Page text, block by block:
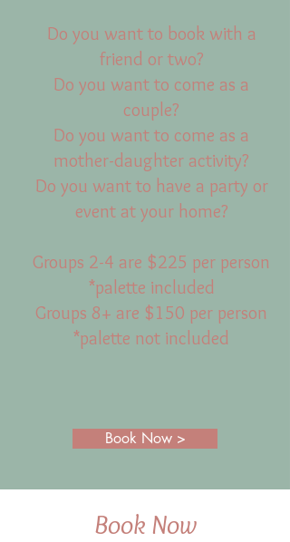
Do you want to book with a
friend or two?
Do you want to come as a
couple?
Do you want to come as a
mother-daughter activity?
Do you want to have a party or
event at your home?
Groups 2-4 are $225 per person
*palette included
Groups 8+ are $150 per person
*palette not included
Book Now >
Book Now